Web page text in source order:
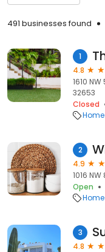
491 businesses found
1
4.8
1610
32653
Closed
2
4.9
1016
Open
3
4.8